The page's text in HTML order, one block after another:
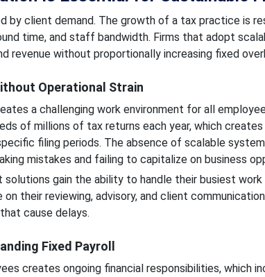
by client demand. The growth of a tax practice is
time, and staff bandwidth. Firms that adopt
revenue without proportionally increasing fixed
Operational Strain
a challenging work environment for all
of millions of tax returns each year, which
filing periods. The absence of scalable
mistakes and failing to capitalize on business
gain the ability to handle their busiest
their reviewing, advisory, and client
cause delays.
Fixed Payroll
creates ongoing financial responsibilities, which